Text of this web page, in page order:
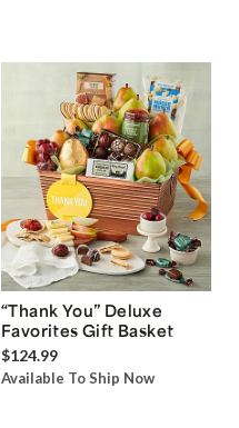
“Thank You” Deluxe
Favorites Gift Basket
$124.99
Available To Ship Now